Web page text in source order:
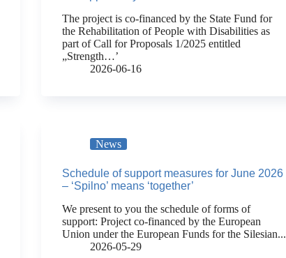
The project is co-financed by the State Fund for
the Rehabilitation of People with Disabilities as
part of Call for Proposals 1/2025 entitled
„Strength…’
2026-06-16
News
Schedule of support measures for June 2026
– ‘Spilno’ means ‘together’
We present to you the schedule of forms of
support: Project co-financed by the European
Union under the European Funds for the Silesian...
2026-05-29